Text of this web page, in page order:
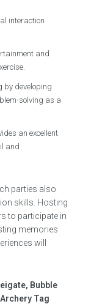
interaction
and
by developing
solving as a
an excellent
and
parties also
skills. Hosting
to participate in
memories
will
Bubble
Archery Tag